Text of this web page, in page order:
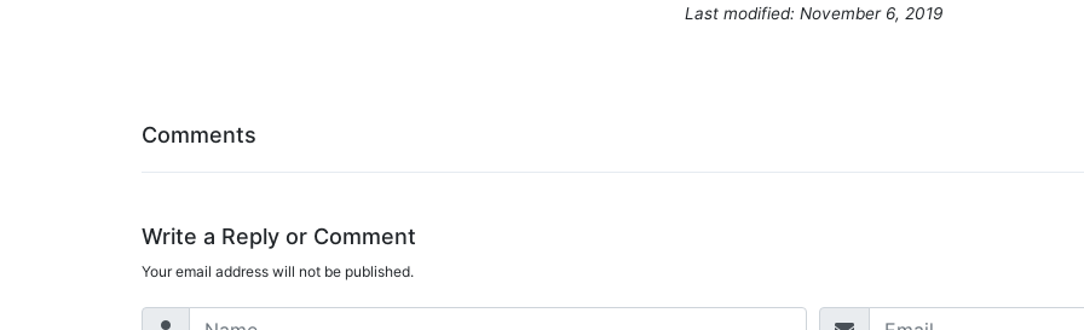
Last modified: November 6, 2019
Comments
Write a Reply or Comment
Your email address will not be published.